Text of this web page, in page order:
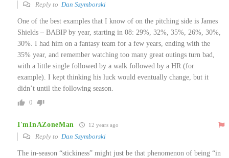
Reply to Dan Szymborski
One of the best examples that I know of on the pitching side is James
Shields – BABIP by year, starting in 08: 29%, 32%, 35%, 26%, 30%,
30%. I had him on a fantasy team for a few years, ending with the
35% year, and remember watching too many great outings turn bad,
with a little single followed by a walk followed by a HR (for
example). I kept thinking his luck would eventually change, but it
didn’t until the following season.
0
I'mInAZoneMan 12 years ago
Reply to Dan Szymborski
The in-season “stickiness” might just be that phenomenon of being “in